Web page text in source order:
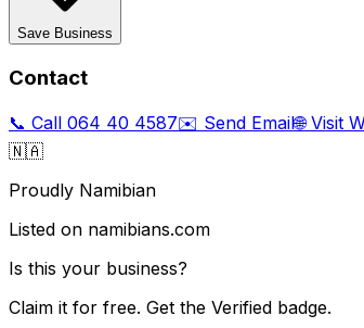
Save Business
Contact
📞 Call 064 40 4587✉️ Send Email🌐 Visit
🇳🇦
Proudly Namibian
Listed on namibians.com
Is this your business?
Claim it for free. Get the Verified badge.